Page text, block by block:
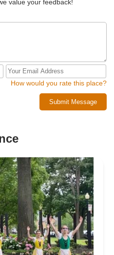
value your feedback!
How would you rate this place?
Submit Message